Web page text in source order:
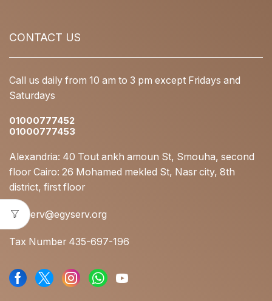
CONTACT US
Call us daily from 10 am to 3 pm except Fridays and
Saturdays
01000777452
01000777453
Alexandria: 40 Tout ankh amoun St, Smouha, second
floor Cairo: 26 Mohamed mekled St, Nasr city, 8th
district, first floor
egyserv@egyserv.org
Tax Number 435-697-196